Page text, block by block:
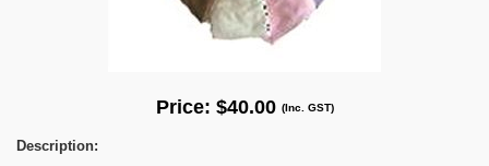
Price: $40.00 (Inc. GST)
Description: